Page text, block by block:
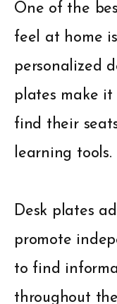
One of the
feel at home
personalized
plates make
find their
learning tools.
Desk plates
promote
to find
throughout